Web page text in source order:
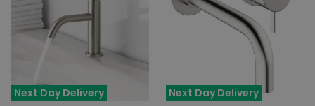
Next Day Delivery
Next Day Delivery